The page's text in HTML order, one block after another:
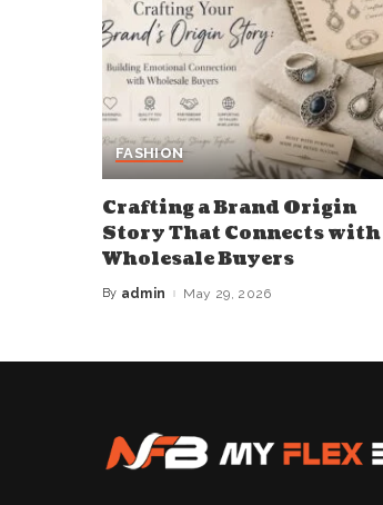
FASHION
Crafting a Brand Origin
Story That Connects with
Wholesale Buyers
Posted
By admin May 29, 2026